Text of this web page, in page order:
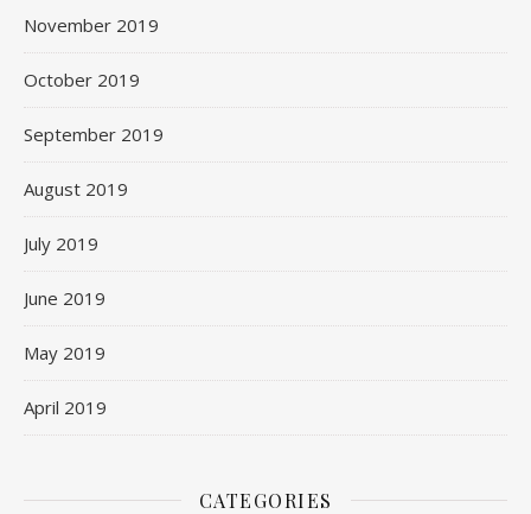
November 2019
October 2019
September 2019
August 2019
July 2019
June 2019
May 2019
April 2019
CATEGORIES